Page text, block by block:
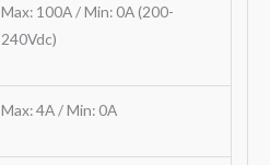
Max: 100A / Min: 0A (200-
240Vdc)
Max: 4A / Min: 0A